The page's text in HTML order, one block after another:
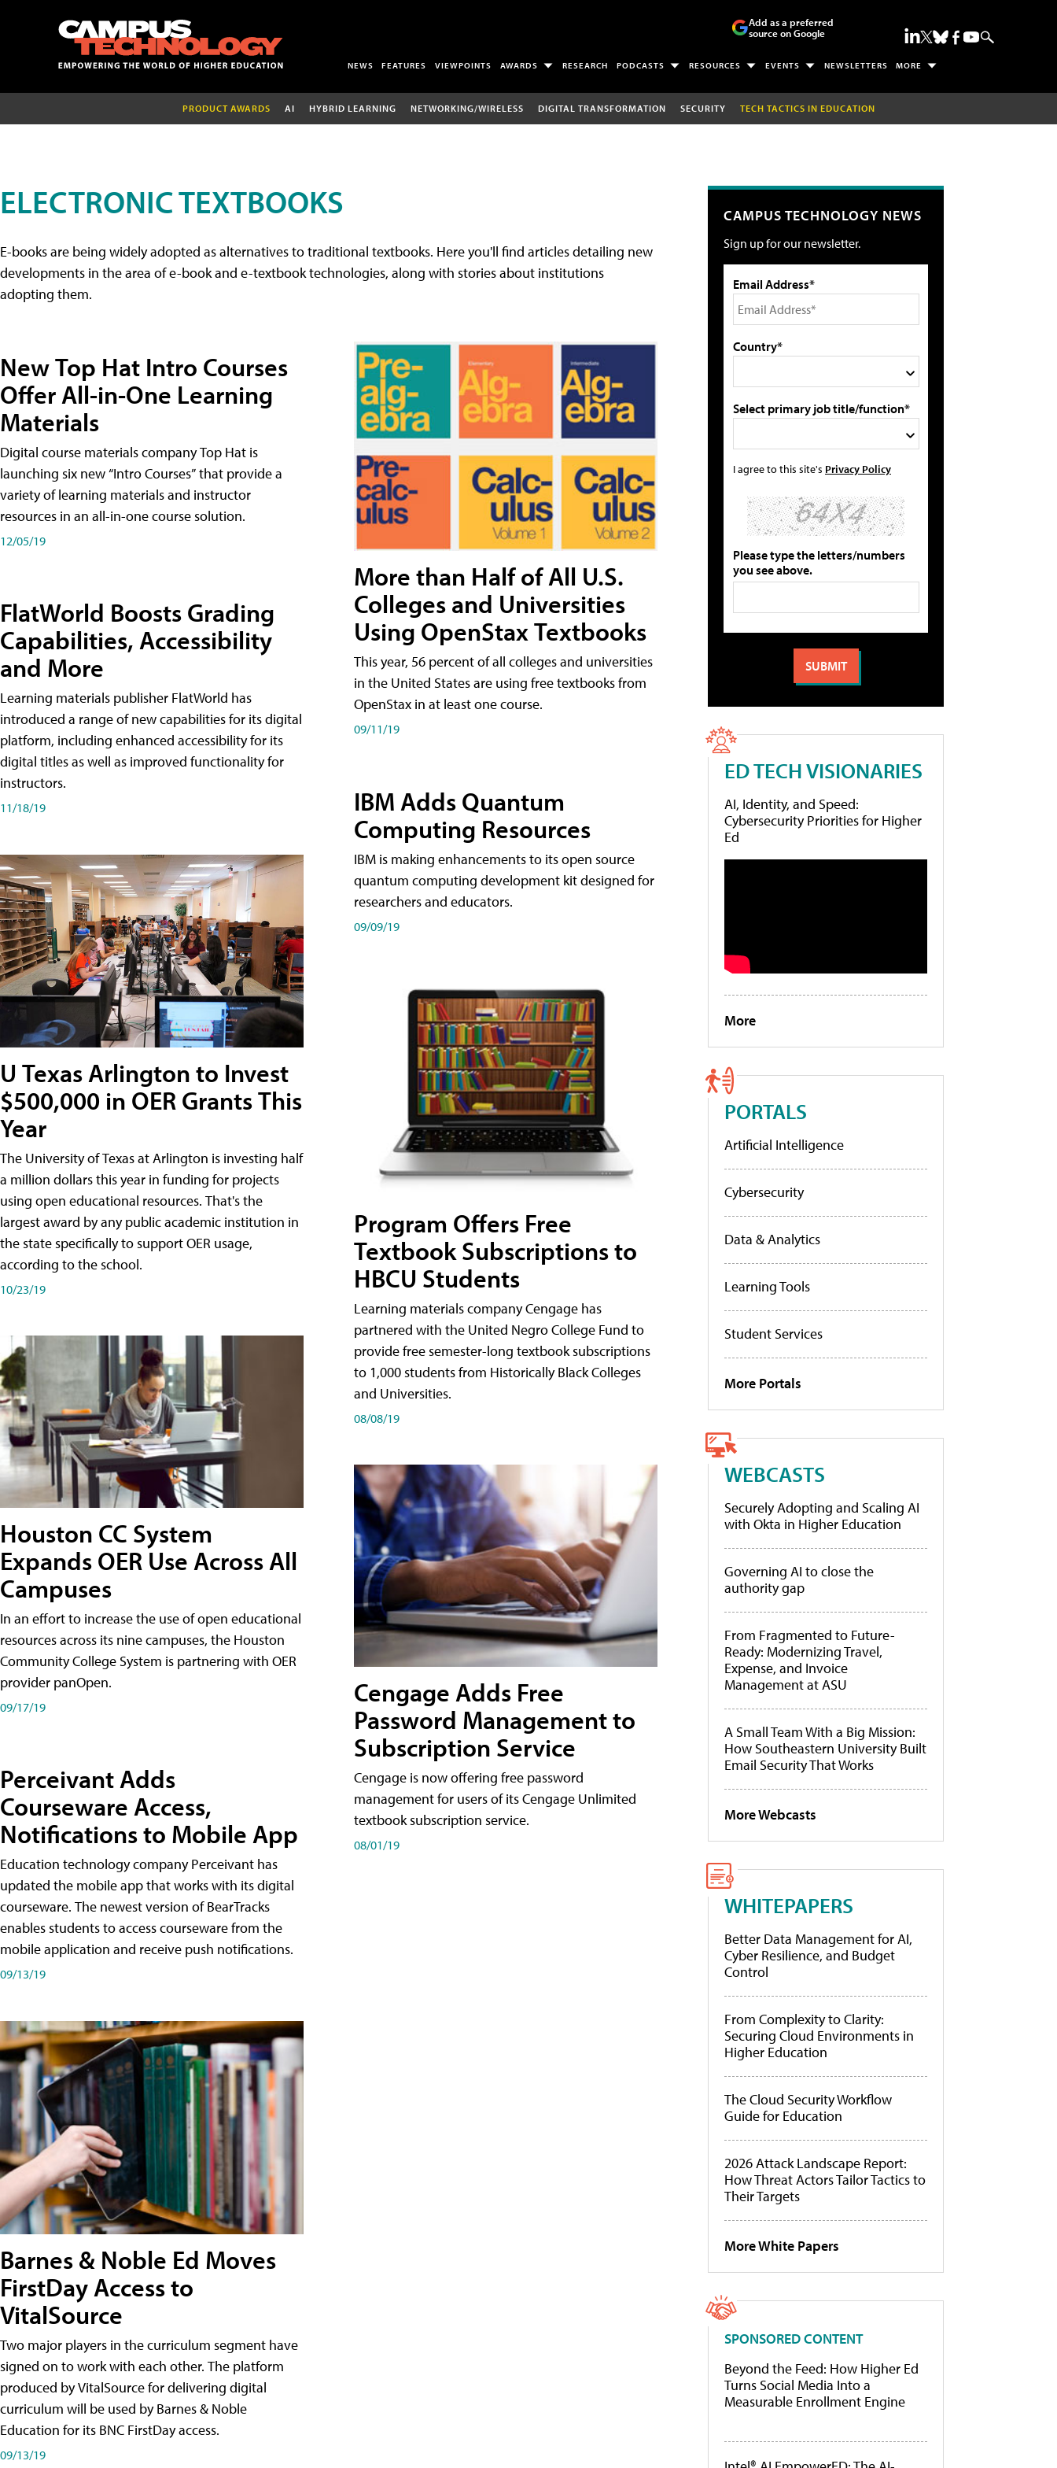
Add as a preferred
source on Google
NEWS FEATURES VIEWPOINTS AWARDS RESEARCH PODCASTS RESOURCES EVENTS NEWSLETTERS MORE
PRODUCT AWARDS AI HYBRID LEARNING NETWORKING/WIRELESS DIGITAL TRANSFORMATION SECURITY TECH TACTICS IN EDUCATION
ELECTRONIC TEXTBOOKS
E-books are being widely adopted as alternatives to traditional textbooks. Here you'll find articles detailing new
developments in the area of e-book and e-textbook technologies, along with stories about institutions
adopting them.
New Top Hat Intro Courses
Offer All-in-One Learning
Materials
Digital course materials company Top Hat is
launching six new “Intro Courses” that provide a
variety of learning materials and instructor
resources in an all-in-one course solution.
12/05/19
FlatWorld Boosts Grading
Capabilities, Accessibility
and More
Learning materials publisher FlatWorld has
introduced a range of new capabilities for its digital
platform, including enhanced accessibility for its
digital titles as well as improved functionality for
instructors.
11/18/19
U Texas Arlington to Invest
$500,000 in OER Grants This
Year
The University of Texas at Arlington is investing half
a million dollars this year in funding for projects
using open educational resources. That's the
largest award by any public academic institution in
the state specifically to support OER usage,
according to the school.
10/23/19
Houston CC System
Expands OER Use Across All
Campuses
In an effort to increase the use of open educational
resources across its nine campuses, the Houston
Community College System is partnering with OER
provider panOpen.
09/17/19
Perceivant Adds
Courseware Access,
Notifications to Mobile App
Education technology company Perceivant has
updated the mobile app that works with its digital
courseware. The newest version of BearTracks
enables students to access courseware from the
mobile application and receive push notifications.
09/13/19
Barnes & Noble Ed Moves
FirstDay Access to
VitalSource
Two major players in the curriculum segment have
signed on to work with each other. The platform
produced by VitalSource for delivering digital
curriculum will be used by Barnes & Noble
Education for its BNC FirstDay access.
09/13/19
More than Half of All U.S.
Colleges and Universities
Using OpenStax Textbooks
This year, 56 percent of all colleges and universities
in the United States are using free textbooks from
OpenStax in at least one course.
09/11/19
IBM Adds Quantum
Computing Resources
IBM is making enhancements to its open source
quantum computing development kit designed for
researchers and educators.
09/09/19
Program Offers Free
Textbook Subscriptions to
HBCU Students
Learning materials company Cengage has
partnered with the United Negro College Fund to
provide free semester-long textbook subscriptions
to 1,000 students from Historically Black Colleges
and Universities.
08/08/19
Cengage Adds Free
Password Management to
Subscription Service
Cengage is now offering free password
management for users of its Cengage Unlimited
textbook subscription service.
08/01/19
CAMPUS TECHNOLOGY NEWS
Sign up for our newsletter.
Email Address*
Country*
Select primary job title/function*
I agree to this site's Privacy Policy
Please type the letters/numbers
you see above.
ED TECH VISIONARIES
AI, Identity, and Speed:
Cybersecurity Priorities for Higher
Ed
More
PORTALS
Artificial Intelligence
Cybersecurity
Data & Analytics
Learning Tools
Student Services
More Portals
WEBCASTS
Securely Adopting and Scaling AI
with Okta in Higher Education
Governing AI to close the
authority gap
From Fragmented to Future-
Ready: Modernizing Travel,
Expense, and Invoice
Management at ASU
A Small Team With a Big Mission:
How Southeastern University Built
Email Security That Works
More Webcasts
WHITEPAPERS
Better Data Management for AI,
Cyber Resilience, and Budget
Control
From Complexity to Clarity:
Securing Cloud Environments in
Higher Education
The Cloud Security Workflow
Guide for Education
2026 Attack Landscape Report:
How Threat Actors Tailor Tactics to
Their Targets
More White Papers
SPONSORED CONTENT
Beyond the Feed: How Higher Ed
Turns Social Media Into a
Measurable Enrollment Engine